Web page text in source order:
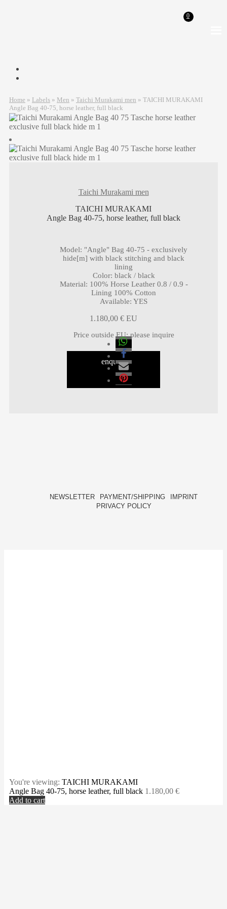
0
Home » Labels » Men » Taichi Murakami men » TAICHI MURAKAMI
Angle Bag 40-75, horse leather, full black
Taichi Murakami men
TAICHI MURAKAMI
Angle Bag 40-75, horse leather, full black
Model: "Angle" Bag 40-75 - exclusively
hide[m] with black stitching and black
lining
Color: black / black
Material: 100% Horse Leather 0.8 / 0.9 -
Lining 100% Cotton
Available: YES
Price outside EU:please inquire
1.180,00 €
enquiry
NEWSLETTER PAYMENT/SHIPPING
IMPRINT
PRIVACY POLICY
You're viewing: TAICHI MURAKAMI
Angle Bag 40-75, horse leather, full black 1.180,00 €
Add to cart